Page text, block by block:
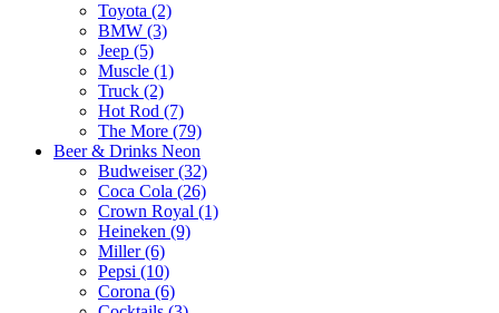
Toyota (2)
BMW (3)
Jeep (5)
Muscle (1)
Truck (2)
Hot Rod (7)
The More (79)
Beer & Drinks Neon
Budweiser (32)
Coca Cola (26)
Crown Royal (1)
Heineken (9)
Miller (6)
Pepsi (10)
Corona (6)